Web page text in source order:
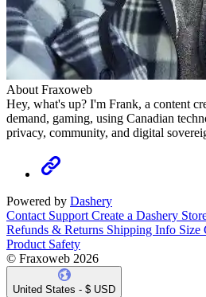
About Fraxoweb
Hey, what's up? I'm Frank, a content
demand, gaming, using Canadian
privacy, community, and digital
Powered by Dashery
Contact Support Create a Dashery
Refunds & Returns Shipping Info Size
Product Safety
© Fraxoweb 2026
United States - $ USD